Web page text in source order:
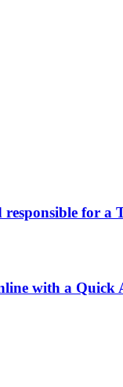
for a
with a